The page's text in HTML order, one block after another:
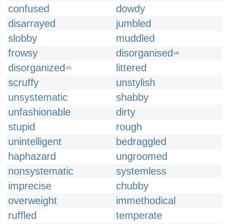
confused
dowdy
disarrayed
jumbled
slobby
muddled
frowsy
disorganised UK
disorganized US
littered
scruffy
unstylish
unsystematic
shabby
unfashionable
dirty
stupid
rough
unintelligent
bedraggled
haphazard
ungroomed
nonsystematic
systemless
imprecise
chubby
overweight
immethodical
ruffled
temperate